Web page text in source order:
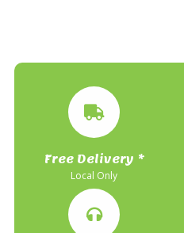
Free Delivery *
Local Only